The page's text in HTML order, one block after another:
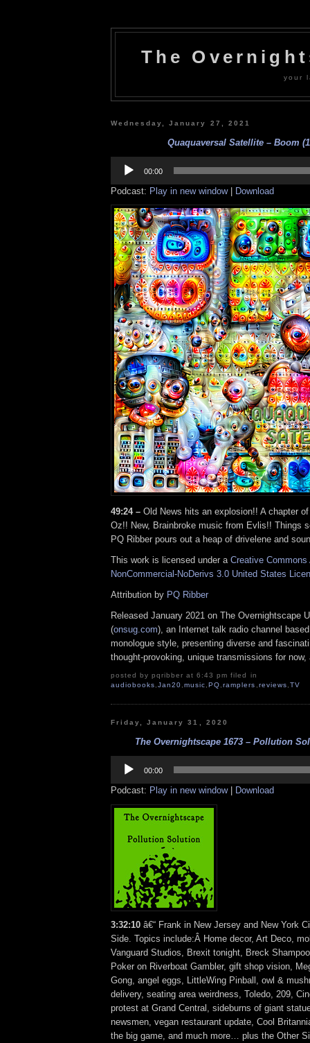
The
your
Wednesday, January 27, 2021
Quaquaversal Satellite – Boom
Player
00:00
Podcast: Play in new window| Download
49:24 – Old News hits an explosion!! A chapter
Oz!! New, Brainbroke music from Evlis!! Things
PQ Ribber pours out a heap of drivelene and
This work is licensed under a Creative Commons
NonCommercial-NoDerivs 3.0 United States
Attribution by PQ Ribber
Released January 2021 on The Overnightscape
(onsug.com), an Internet talk radio channel
monologue style, presenting diverse and
thought-provoking, unique transmissions for
posted by pqribber at 6:43 pm filed in
audiobooks,Jan20,music, PQ,ramplers ,reviews,TV
Friday, January 31, 2020
The Overnightscape 1673 – Pollution
Player
00:00
Podcast: Play in new window| Download
3:32:10 â€“ Frank in New Jersey and New York
Side. Topics include:Â Home decor, Art Deco,
Vanguard Studios, Brexit tonight, Breck
Poker on Riverboat Gambler, gift shop vision,
Gong, angel eggs, LittleWing Pinball, owl &
delivery, seating area weirdness, Toledo, 209,
protest at Grand Central, sideburns of giant
newsmen, vegan restaurant update, Cool
the big game, and much more… plus the Other